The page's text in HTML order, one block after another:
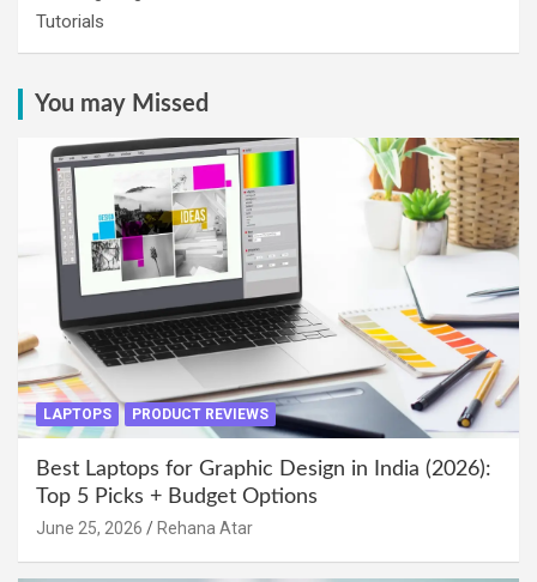
Tutorials
You may Missed
LAPTOPS PRODUCT REVIEWS
Best Laptops for Graphic Design in India (2026):
Top 5 Picks + Budget Options
June 25, 2026 Rehana Atar